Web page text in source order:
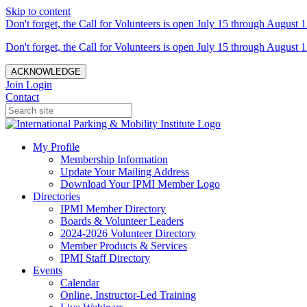
Skip to content
Don't forget, the Call for Volunteers is open July 15 through August
Don't forget, the Call for Volunteers is open July 15 through August
ACKNOWLEDGE
Join Login
Contact
My Profile
Membership Information
Update Your Mailing Address
Download Your IPMI Member Logo
Directories
IPMI Member Directory
Boards & Volunteer Leaders
2024-2026 Volunteer Directory
Member Products & Services
IPMI Staff Directory
Events
Calendar
Online, Instructor-Led Training